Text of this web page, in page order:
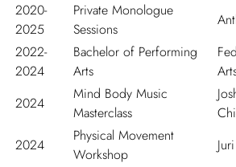
2020-
2025
Private Monologue
Sessions
2022-
2024
Bachelor of Performing
Arts
2024
Mind Body Music
Masterclass
2024
Physical Movement
Workshop